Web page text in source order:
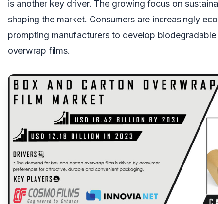
is another key driver. The growing focus on
shaping the market. Consumers are increasingly
prompting manufacturers to develop
overwrap films.